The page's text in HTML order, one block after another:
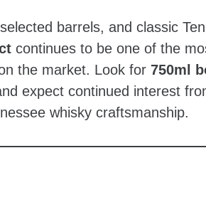
barrels, and classic
continues to be one of the
the market. Look for 750ml
expect continued interest
whisky craftsmanship.